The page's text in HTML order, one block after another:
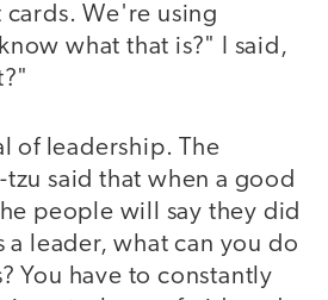
We're using
what that is?" I said,
of leadership. The
said that when a good
people will say they did
a leader, what can you do
You have to constantly